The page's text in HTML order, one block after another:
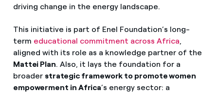
driving change in the energy landscape.
This initiative is part of Enel Foundation’s long-
term educational commitment across Africa,
aligned with its role as a knowledge partner of the
Mattei Plan. Also, it lays the foundation for a
broader strategic framework to promote women
empowerment in Africa’s energy sector: a